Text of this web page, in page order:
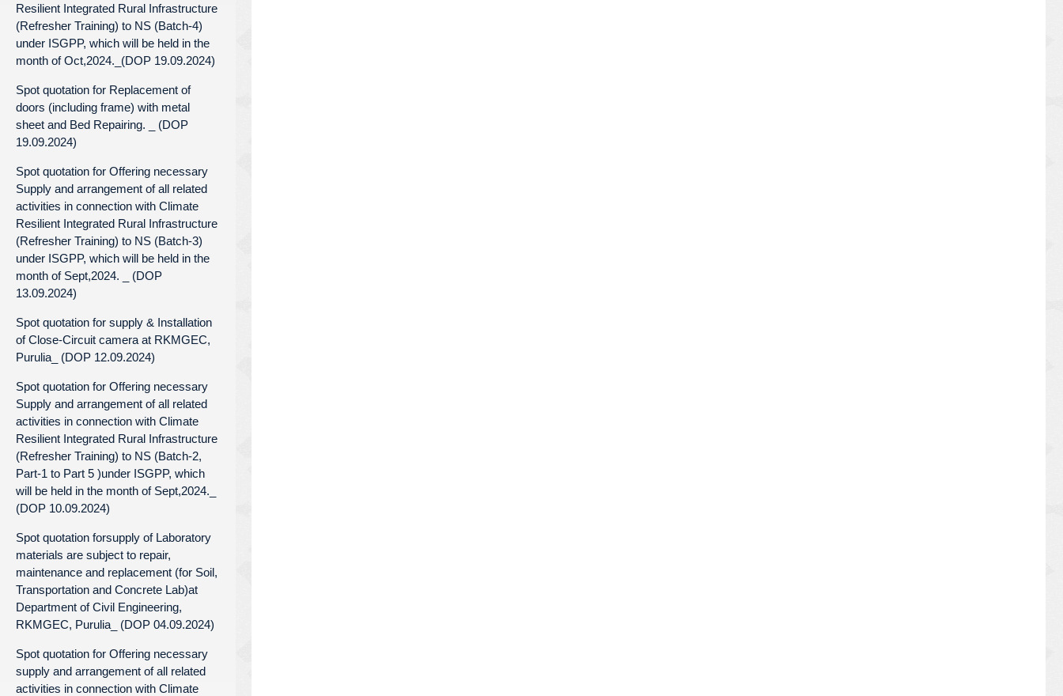
Resilient Integrated Rural Infrastructure
(Refresher Training) to NS (Batch-4)
under ISGPP, which will be held in the
month of Oct,2024._(DOP 19.09.2024)
Spot quotation for Replacement of
doors (including frame) with metal
sheet and Bed Repairing. _ (DOP
19.09.2024)
Spot quotation for Offering necessary
Supply and arrangement of all related
activities in connection with Climate
Resilient Integrated Rural Infrastructure
(Refresher Training) to NS (Batch-3)
under ISGPP, which will be held in the
month of Sept,2024. _ (DOP
13.09.2024)
Spot quotation for supply & Installation
of Close-Circuit camera at RKMGEC,
Purulia_ (DOP 12.09.2024)
Spot quotation for Offering necessary
Supply and arrangement of all related
activities in connection with Climate
Resilient Integrated Rural Infrastructure
(Refresher Training) to NS (Batch-2,
Part-1 to Part 5 )under ISGPP, which
will be held in the month of Sept,2024._
(DOP 10.09.2024)
Spot quotation forsupply of Laboratory
materials are subject to repair,
maintenance and replacement (for Soil,
Transportation and Concrete Lab)at
Department of Civil Engineering,
RKMGEC, Purulia_ (DOP 04.09.2024)
Spot quotation for Offering necessary
supply and arrangement of all related
activities in connection with Climate